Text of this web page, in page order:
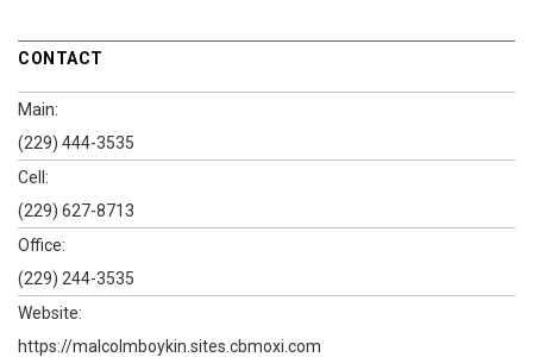
CONTACT
Main:
(229) 444-3535
Cell:
(229) 627-8713
Office:
(229) 244-3535
Website:
https://malcolmboykin.sites.cbmoxi.com